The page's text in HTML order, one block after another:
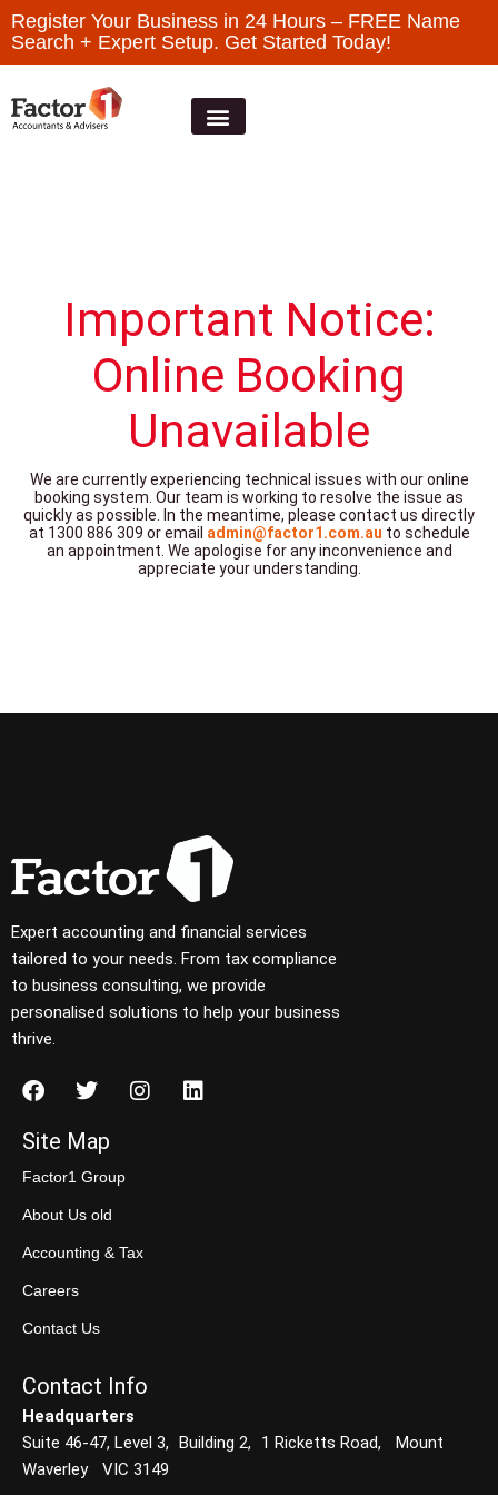
Register Your Business in 24 Hours – FREE Name
Search + Expert Setup. Get Started Today!
Important Notice:
Online Booking
Unavailable
We are currently experiencing technical issues with our online
booking system. Our team is working to resolve the issue as
quickly as possible. In the meantime, please contact us directly
at 1300 886 309 or email admin@factor1.com.au to schedule
an appointment. We apologise for any inconvenience and
appreciate your understanding.
Expert accounting and financial services
tailored to your needs. From tax compliance
to business consulting, we provide
personalised solutions to help your business
thrive.
Site Map
Factor1 Group
About Us old
Accounting & Tax
Careers
Contact Us
Contact Info
Headquarters
Suite 46-47, Level 3, Building 2, 1 Ricketts Road, Mount
Waverley VIC 3149